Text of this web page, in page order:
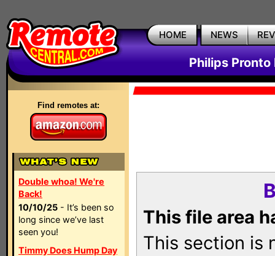
HOME NEWS
Philips Pronto
Find remotes at:
Double whoa! We're
Back!
10/10/25 - It’s been so
long since we’ve last
seen you!
Timmy Does Hump Day
This file area
This section is